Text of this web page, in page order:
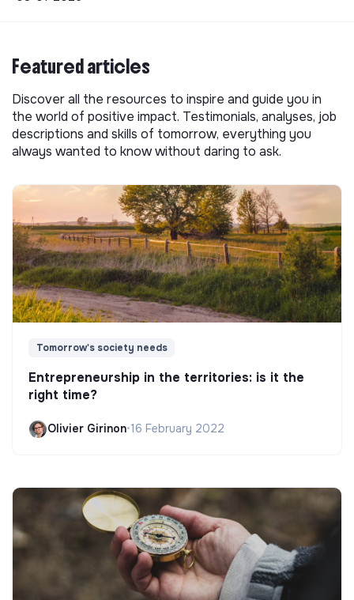
Featured articles
Discover all the resources to inspire and guide you in
the world of positive impact. Testimonials, analyses, job
descriptions and skills of tomorrow, everything you
always wanted to know without daring to ask.
Tomorrow's society needs
Entrepreneurship in the territories: is it the
right time?
Olivier Girinon•16 February 2022